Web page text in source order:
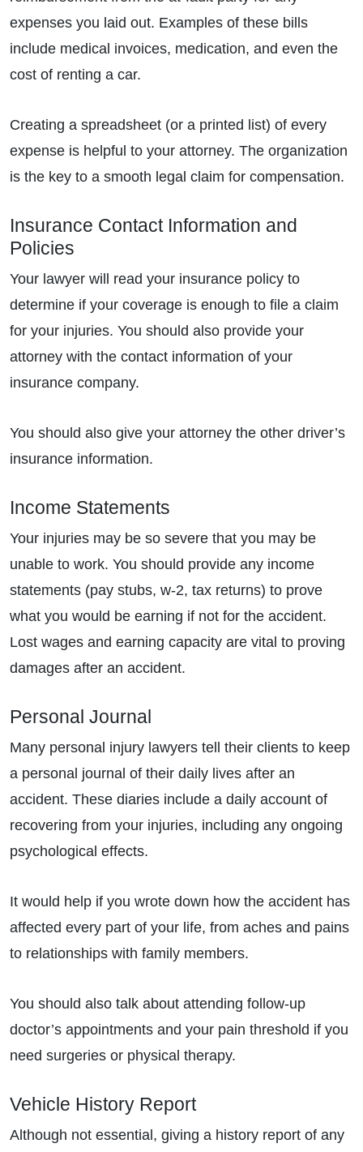
expenses you laid out. Examples of these bills
include medical invoices, medication, and even the
cost of renting a car.
Creating a spreadsheet (or a printed list) of every
expense is helpful to your attorney. The organization
is the key to a smooth legal claim for compensation.
Insurance Contact Information and
Policies
Your lawyer will read your insurance policy to
determine if your coverage is enough to file a claim
for your injuries. You should also provide your
attorney with the contact information of your
insurance company.
You should also give your attorney the other driver’s
insurance information.
Income Statements
Your injuries may be so severe that you may be
unable to work. You should provide any income
statements (pay stubs, w-2, tax returns) to prove
what you would be earning if not for the accident.
Lost wages and earning capacity are vital to proving
damages after an accident.
Personal Journal
Many personal injury lawyers tell their clients to keep
a personal journal of their daily lives after an
accident. These diaries include a daily account of
recovering from your injuries, including any ongoing
psychological effects.
It would help if you wrote down how the accident has
affected every part of your life, from aches and pains
to relationships with family members.
You should also talk about attending follow-up
doctor’s appointments and your pain threshold if you
need surgeries or physical therapy.
Vehicle History Report
Although not essential, giving a history report of any